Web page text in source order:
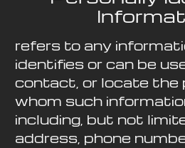
refers to any
identifies or can be
contact, or locate the
whom such
including, but not
address, phone